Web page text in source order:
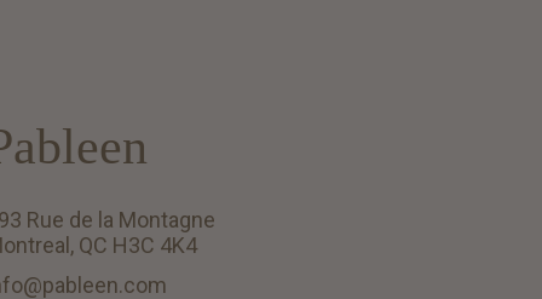
Rue de la Montagne
QC H3C 4K4